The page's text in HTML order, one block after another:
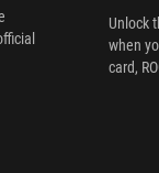
Unlock
when
card,